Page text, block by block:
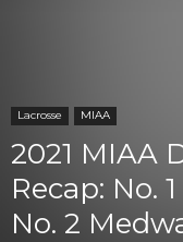
Lacrosse MIAA
2021 MIAA
Recap: No.
No. 2